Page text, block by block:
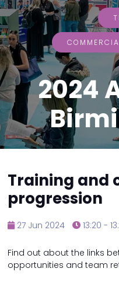
2024
Training and
progression
27 Jun 2024 13:20 -
Find out about the links
opportunities and team